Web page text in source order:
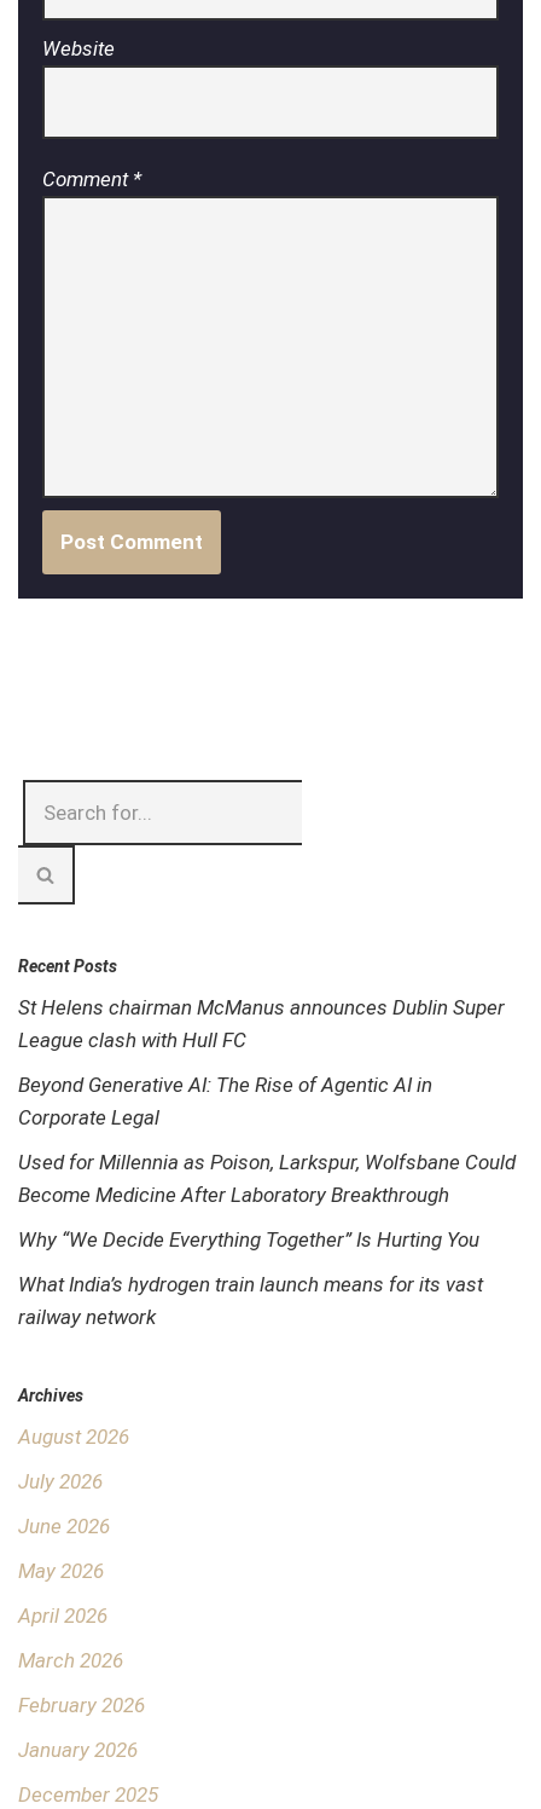
Website
Comment *
Recent Posts
St Helens chairman McManus announces Dublin Super
League clash with Hull FC
Beyond Generative AI: The Rise of Agentic AI in
Corporate Legal
Used for Millennia as Poison, Larkspur, Wolfsbane Could
Become Medicine After Laboratory Breakthrough
Why “We Decide Everything Together” Is Hurting You
What India’s hydrogen train launch means for its vast
railway network
Archives
August 2026
July 2026
June 2026
May 2026
April 2026
March 2026
February 2026
January 2026
December 2025